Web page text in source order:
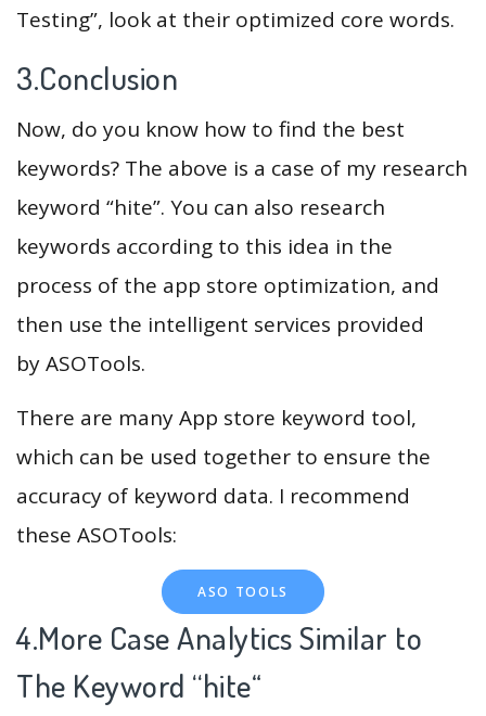
Testing”, look at their optimized core words.
3.Conclusion
Now, do you know how to find the best
keywords? The above is a case of my research
keyword “hite”. You can also research
keywords according to this idea in the
process of the app store optimization, and
then use the intelligent services provided
by ASOTools.
There are many App store keyword tool,
which can be used together to ensure the
accuracy of keyword data. I recommend
these ASOTools:
ASO TOOLS
4.More Case Analytics Similar to
The Keyword “hite“